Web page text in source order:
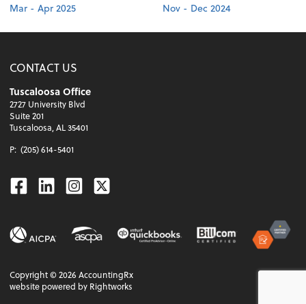
Mar - Apr 2025 Nov - Dec 2024
CONTACT US
Tuscaloosa Office
2727 University Blvd
Suite 201
Tuscaloosa, AL 35401
P: (205) 614-5401
Facebook
Linkedin
Instagram
Twitter
Copyright ©2026 AccountingRx
website powered by Rightworks